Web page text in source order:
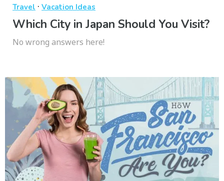
Travel · Vacation Ideas
Which City in Japan Should You Visit?
No wrong answers here!